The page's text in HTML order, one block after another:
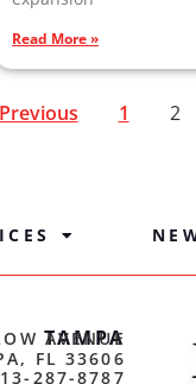
Read More »
1 2
TAMPA
AVENUE
FL 33606
287-8787